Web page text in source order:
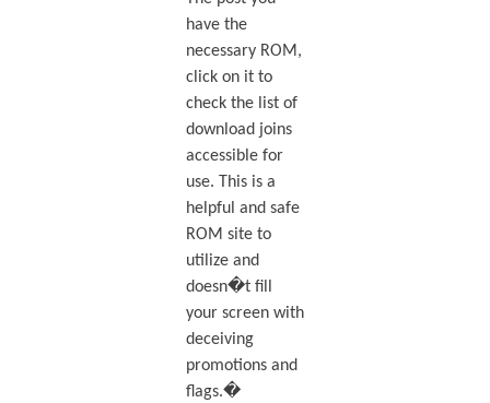
have the
necessary ROM,
click on it to
check the list of
download joins
accessible for
use. This is a
helpful and safe
ROM site to
utilize and
doesn�t fill
your screen with
deceiving
promotions and
flags.�